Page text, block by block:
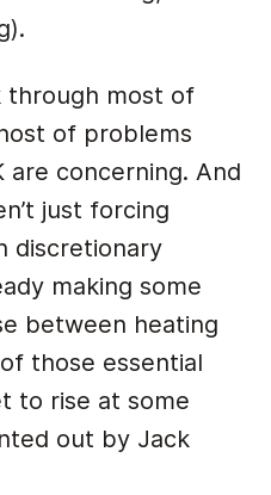
through most of
of problems
are concerning. And
just forcing
discretionary
making some
between heating
those essential
to rise at some
out by Jack